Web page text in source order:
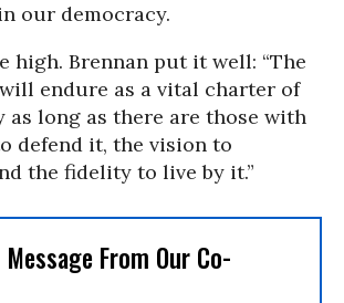
our democracy.
high. Brennan put it well: “The
endure as a vital charter of
as long as there are those with
defend it, the vision to
the fidelity to live by it.”
From Our Co-